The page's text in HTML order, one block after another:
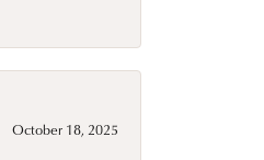
October 18, 2025